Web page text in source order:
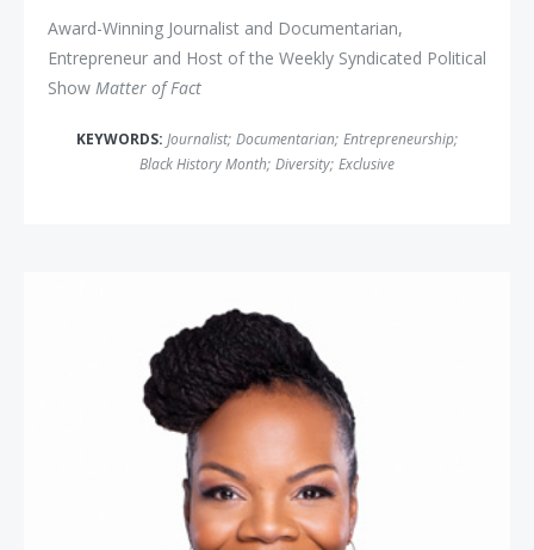
Award-Winning Journalist and Documentarian,
Entrepreneur and Host of the Weekly Syndicated Political
Show Matter of Fact
KEYWORDS: Journalist; Documentarian; Entrepreneurship;
Black History Month; Diversity; Exclusive